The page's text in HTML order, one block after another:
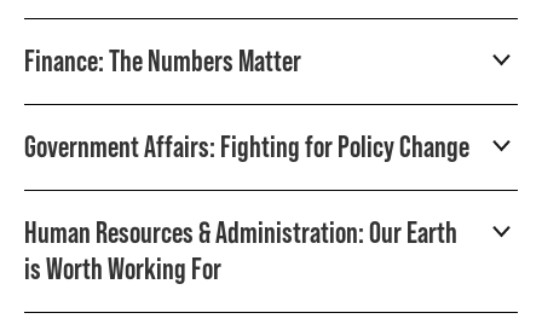
Finance: The Numbers Matter
Government Affairs: Fighting for Policy Change
Human Resources & Administration: Our Earth
is Worth Working For